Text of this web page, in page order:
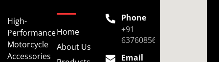
High-
Performance
Motorcycle
Accessories
Home
About Us
Phone
+91
6376085696
Email